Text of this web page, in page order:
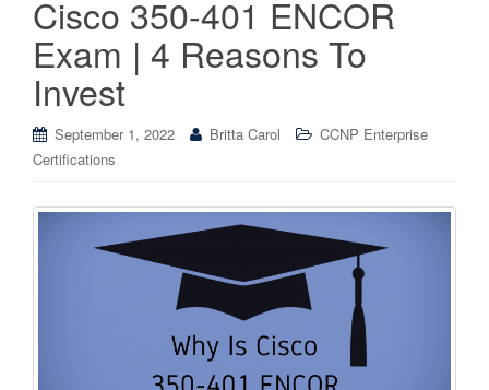
Cisco 350-401 ENCOR
Exam | 4 Reasons To
Invest
September 1, 2022 Britta Carol
CCNP Enterprise
Certifications